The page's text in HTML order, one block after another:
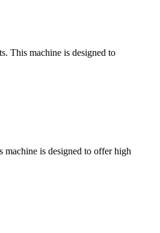
This machine is designed to
is designed to offer high